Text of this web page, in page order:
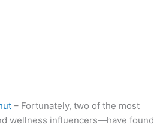
– Fortunately, two of the most
wellness influencers—have found